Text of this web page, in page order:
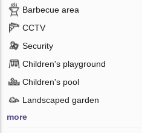
Barbecue area
CCTV
Security
Children's playground
Children's pool
Landscaped garden
more